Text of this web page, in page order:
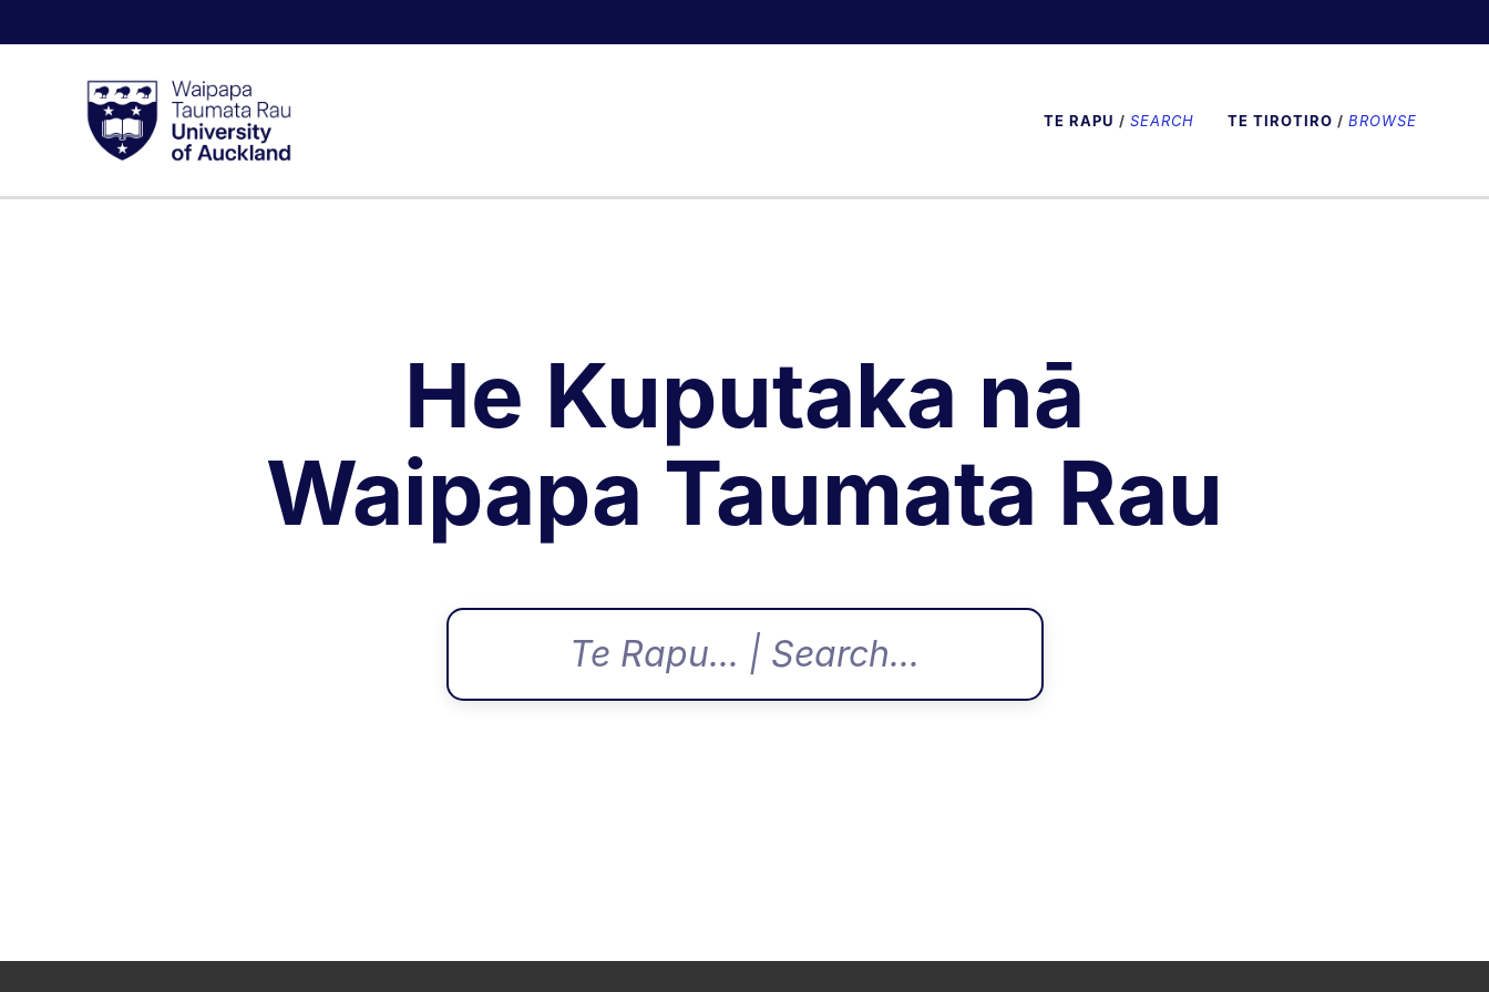
TE RAPU / SEARCH TE TIROTIRO / BROWSE
He Kuputaka nā
Waipapa Taumata Rau